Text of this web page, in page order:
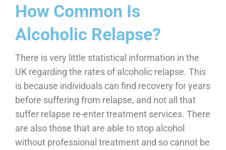
How Common Is
Alcoholic Relapse?
There is very little statistical information in the
UK regarding the rates of alcoholic relapse. This
is because individuals can find recovery for years
before suffering from relapse, and not all that
suffer relapse re-enter treatment services. There
are also those that are able to stop alcohol
without professional treatment and so cannot be